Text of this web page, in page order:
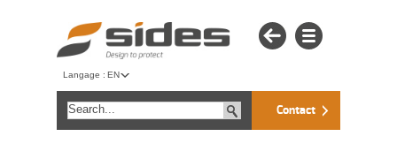
Langage : EN
Contact